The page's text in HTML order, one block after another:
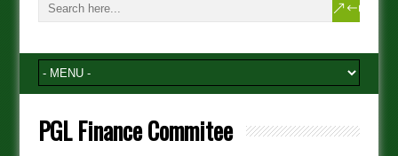
PGL Finance Commitee